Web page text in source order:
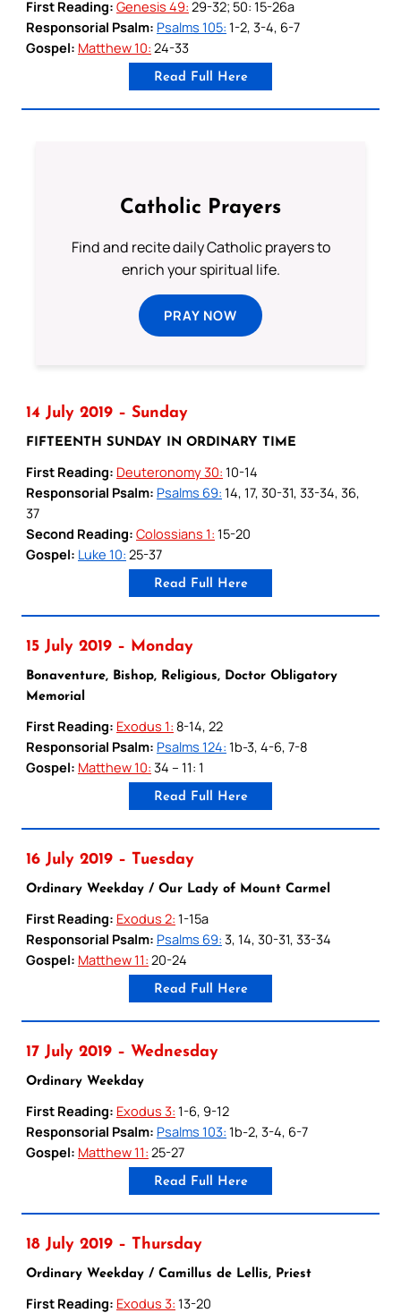
First Reading: Genesis 49: 29-32; 50: 15-26a
Responsorial Psalm: Psalms 105: 1-2, 3-4, 6-7
Gospel: Matthew 10: 24-33
Read Full Here
Catholic Prayers
Find and recite daily Catholic prayers to
enrich your spiritual life.
PRAY NOW
14 July 2019 – Sunday
FIFTEENTH SUNDAY IN ORDINARY TIME
First Reading: Deuteronomy 30: 10-14
Responsorial Psalm: Psalms 69: 14, 17, 30-31, 33-34, 36,
37
Second Reading: Colossians 1: 15-20
Gospel: Luke 10: 25-37
Read Full Here
15 July 2019 – Monday
Bonaventure, Bishop, Religious, Doctor Obligatory
Memorial
First Reading: Exodus 1: 8-14, 22
Responsorial Psalm: Psalms 124: 1b-3, 4-6, 7-8
Gospel: Matthew 10: 34 – 11: 1
Read Full Here
16 July 2019 – Tuesday
Ordinary Weekday / Our Lady of Mount Carmel
First Reading: Exodus 2: 1-15a
Responsorial Psalm: Psalms 69: 3, 14, 30-31, 33-34
Gospel: Matthew 11: 20-24
Read Full Here
17 July 2019 – Wednesday
Ordinary Weekday
First Reading: Exodus 3: 1-6, 9-12
Responsorial Psalm: Psalms 103: 1b-2, 3-4, 6-7
Gospel: Matthew 11: 25-27
Read Full Here
18 July 2019 – Thursday
Ordinary Weekday / Camillus de Lellis, Priest
First Reading: Exodus 3: 13-20